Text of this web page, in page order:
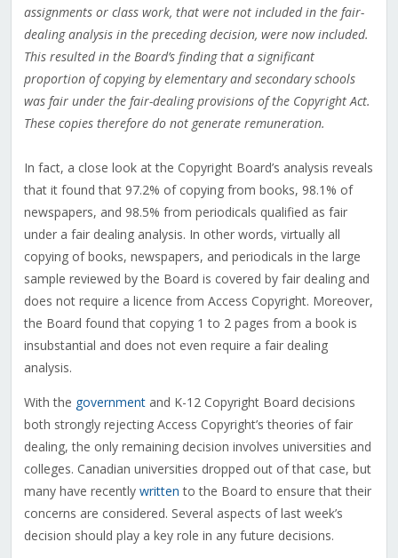
assignments or class work, that were not included in the fair-
dealing analysis in the preceding decision, were now included.
This resulted in the Board’s finding that a significant
proportion of copying by elementary and secondary schools
was fair under the fair-dealing provisions of the Copyright Act.
These copies therefore do not generate remuneration.
In fact, a close look at the Copyright Board’s analysis reveals
that it found that 97.2% of copying from books, 98.1% of
newspapers, and 98.5% from periodicals qualified as fair
under a fair dealing analysis. In other words, virtually all
copying of books, newspapers, and periodicals in the large
sample reviewed by the Board is covered by fair dealing and
does not require a licence from Access Copyright. Moreover,
the Board found that copying 1 to 2 pages from a book is
insubstantial and does not even require a fair dealing
analysis.
With the governmentand K-12 Copyright Board decisions
both strongly rejecting Access Copyright’s theories of fair
dealing, the only remaining decision involves universities and
colleges. Canadian universities dropped out of that case, but
many have recently written to the Board to ensure that their
concerns are considered. Several aspects of last week’s
decision should play a key role in any future decisions.